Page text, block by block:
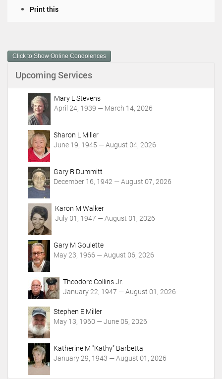
m
e
A
Print this
Click to Show Online Condolences
Upcoming Services
Mary L Stevens
April 24, 1939 — March 14, 2026
Sharon L Miller
June 19, 1945 — August 04, 2026
Gary R Dummitt
December 16, 1942 — August 07, 2026
Karon M Walker
July 01, 1947 — August 01, 2026
Gary M Goulette
May 23, 1966 — August 06, 2026
Theodore Collins Jr.
January 22, 1947 — August 01, 2026
Stephen E Miller
May 13, 1960 — June 05, 2026
Katherine M "Kathy" Barbetta
January 29, 1943 — August 01, 2026